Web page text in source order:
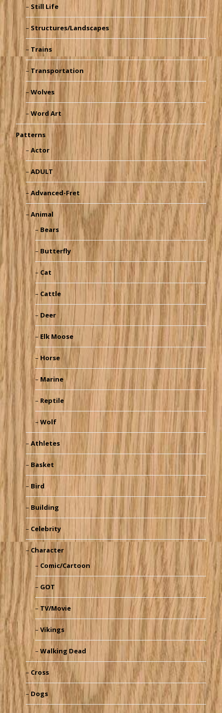
Still Life
Structures/Landscapes
Trains
Transportation
Wolves
Word Art
Patterns
Actor
ADULT
Advanced-Fret
Animal
Bears
Butterfly
Cat
Cattle
Deer
Elk Moose
Horse
Marine
Reptile
Wolf
Athletes
Basket
Bird
Building
Celebrity
Character
Comic/Cartoon
GOT
TV/Movie
Vikings
Walking Dead
Cross
Dogs